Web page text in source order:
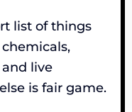
list of things
live
is fair game.